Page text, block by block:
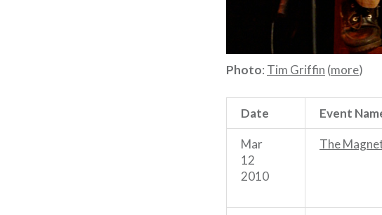
Photo: Tim Griffin (more)
Date Event
Mar
12
2010
The